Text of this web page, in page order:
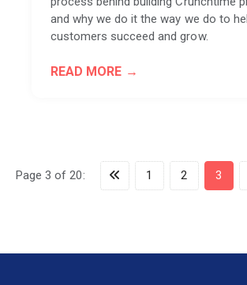
and why we do it the way we do to
customers succeed and grow.
READ MORE
Page 3 of 20: 1 2 3